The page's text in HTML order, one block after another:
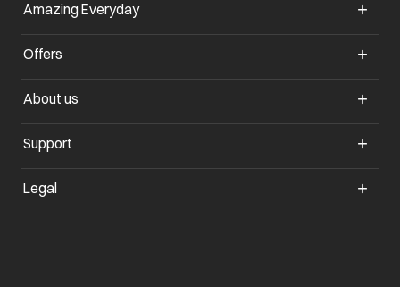
Amazing Everydayopens in a new tab
Offers
About us
Support
Legal